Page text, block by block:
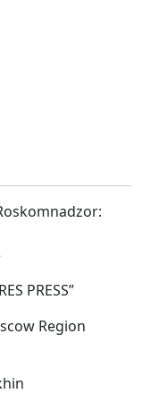
PRESS”
Region